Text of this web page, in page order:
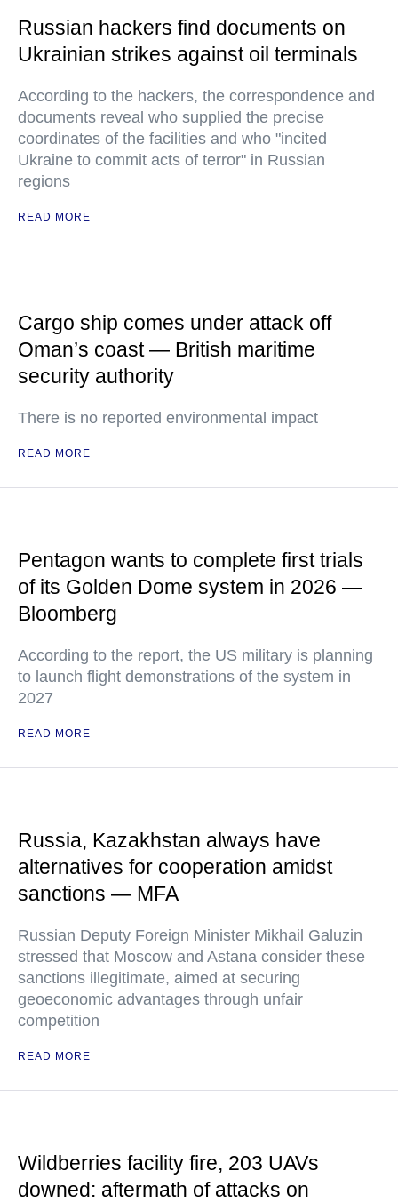
Russian hackers find documents on
Ukrainian strikes against oil terminals
According to the hackers, the correspondence and
documents reveal who supplied the precise
coordinates of the facilities and who "incited
Ukraine to commit acts of terror" in Russian
regions
READ MORE
Cargo ship comes under attack off
Oman’s coast — British maritime
security authority
There is no reported environmental impact
READ MORE
Pentagon wants to complete first trials
of its Golden Dome system in 2026 —
Bloomberg
According to the report, the US military is planning
to launch flight demonstrations of the system in
2027
READ MORE
Russia, Kazakhstan always have
alternatives for cooperation amidst
sanctions — MFA
Russian Deputy Foreign Minister Mikhail Galuzin
stressed that Moscow and Astana consider these
sanctions illegitimate, aimed at securing
geoeconomic advantages through unfair
competition
READ MORE
Wildberries facility fire, 203 UAVs
downed: aftermath of attacks on